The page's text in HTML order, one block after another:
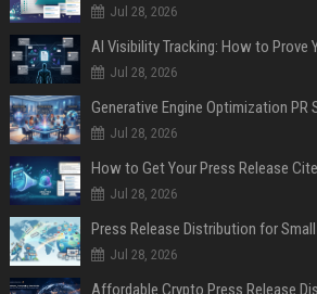
Jul 28, 2026
AI Visibility Tracking: How to Prove
Jul 28, 2026
Generative Engine Optimization PR
Jul 28, 2026
How to Get Your Press Release
Jul 28, 2026
Jul 28, 2026